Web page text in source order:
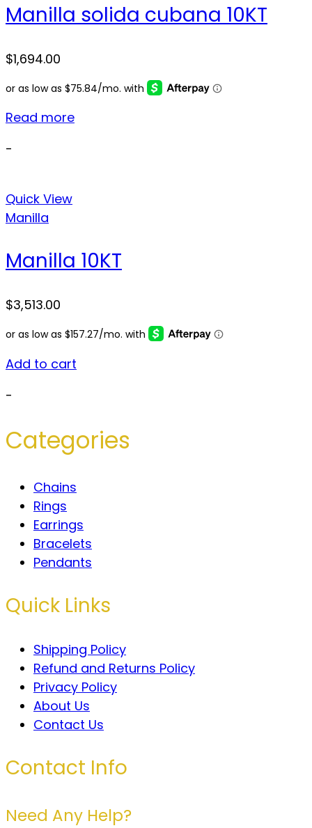
Manilla solida cubana 10KT
$1,694.00
Read more
-
Quick View
Manilla
Manilla 10KT
$3,513.00
Add to cart
-
Categories
Chains
Rings
Earrings
Bracelets
Pendants
Quick Links
Shipping Policy
Refund and Returns Policy
Privacy Policy
About Us
Contact Us
Contact Info
Need Any Help?